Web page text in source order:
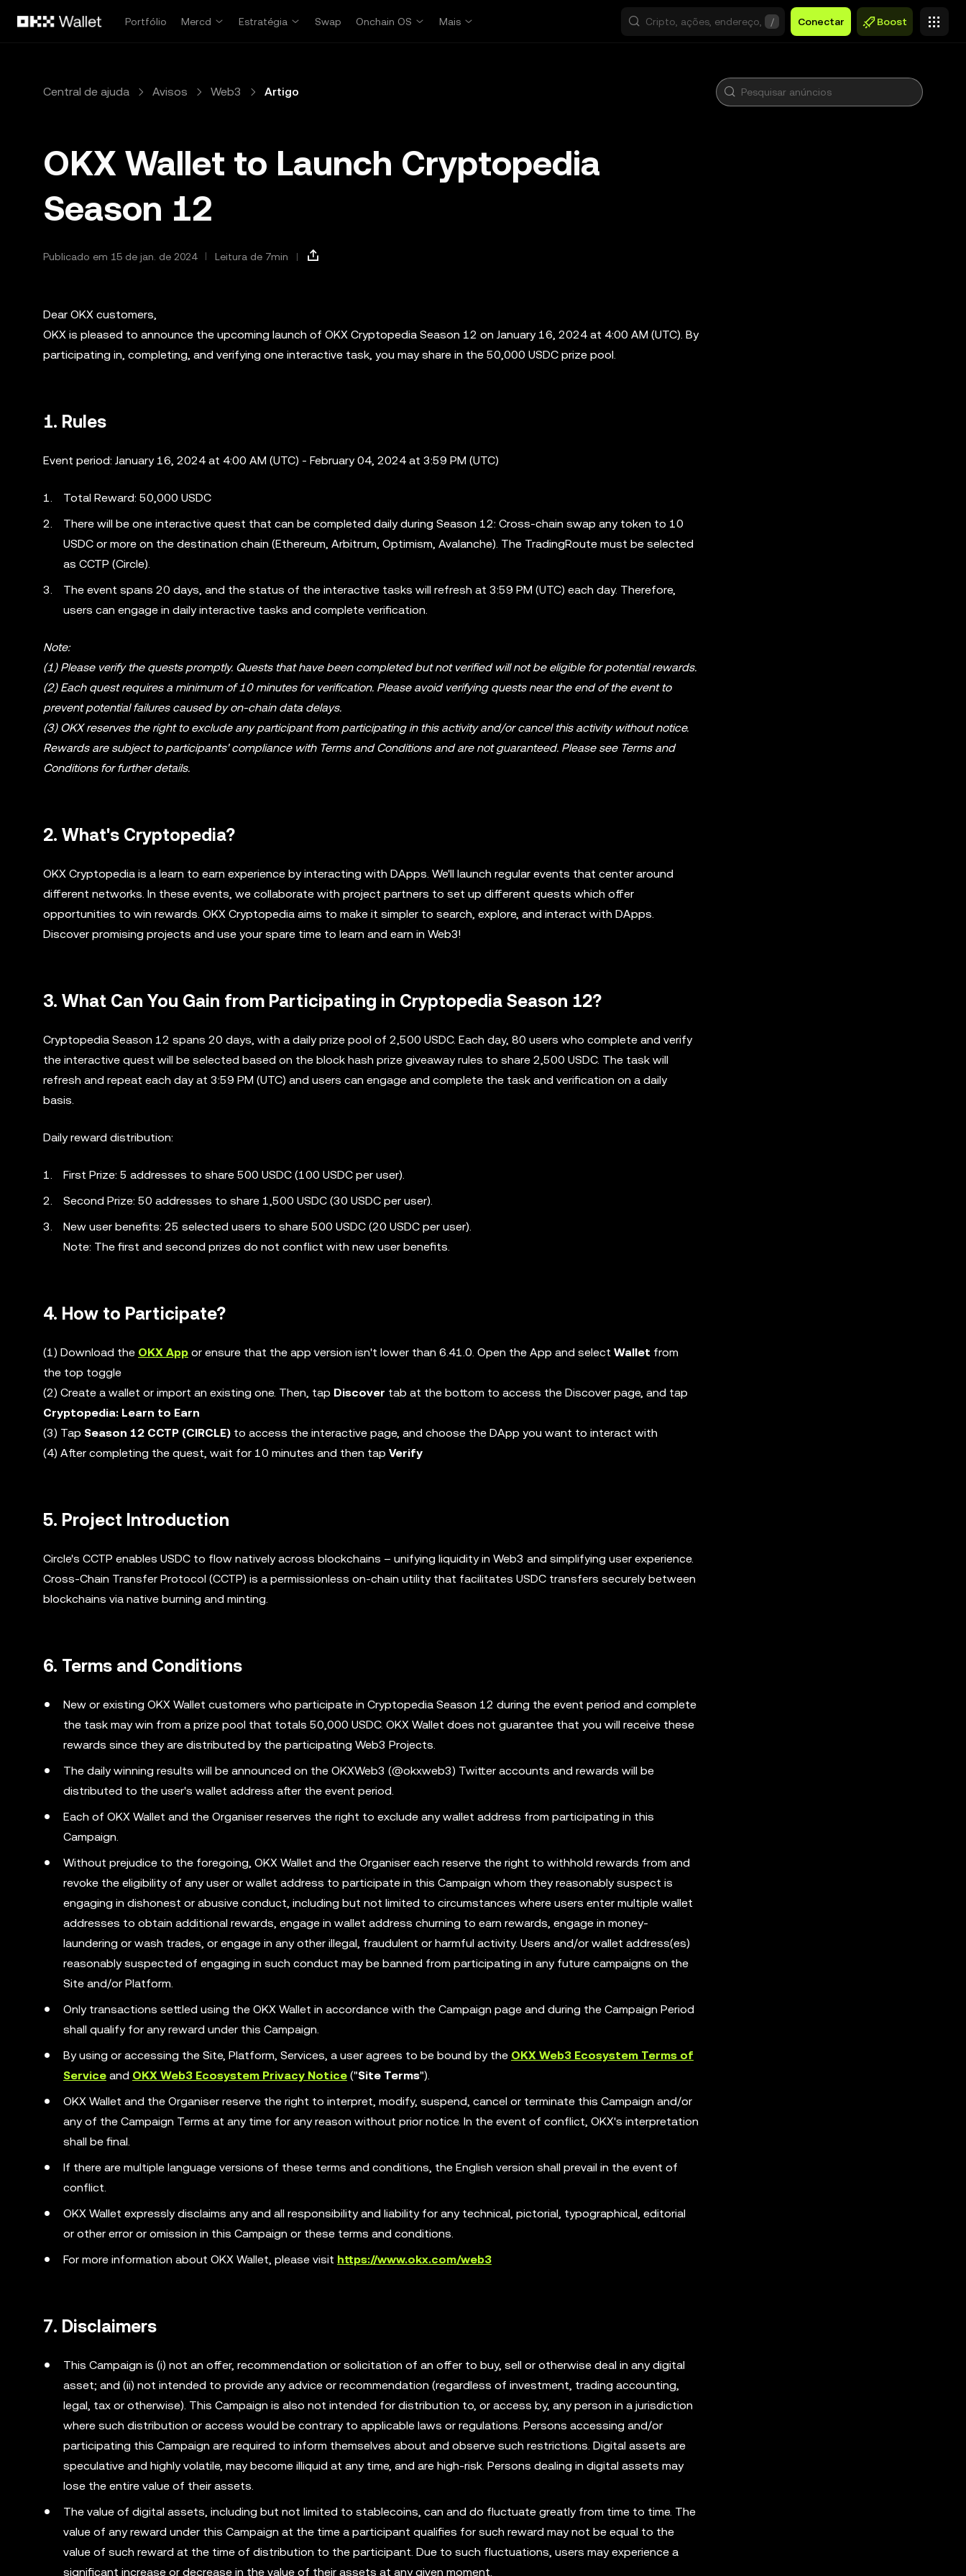
Portfólio
Mercd Estratégia Swap Onchain OS Mais / Conectar Boost
Central de ajuda Avisos Web3 Artigo
OKX Wallet to Launch Cryptopedia
Season 12
Publicado em 15 de jan. de 2024 Leitura de 7min
Dear OKX customers,
OKX is pleased to announce the upcoming launch of OKX Cryptopedia Season 12 on January 16, 2024 at 4:00 AM (UTC). By
participating in, completing, and verifying one interactive task, you may share in the 50,000 USDC prize pool.
1. Rules
Event period: January 16, 2024 at 4:00 AM (UTC) - February 04, 2024 at 3:59 PM (UTC)
Total Reward: 50,000 USDC
There will be one interactive quest that can be completed daily during Season 12: Cross-chain swap any token to 10
USDC or more on the destination chain (Ethereum, Arbitrum, Optimism, Avalanche). The TradingRoute must be selected
as CCTP (Circle).
The event spans 20 days, and the status of the interactive tasks will refresh at 3:59 PM (UTC) each day. Therefore,
users can engage in daily interactive tasks and complete verification.
Note:
(1) Please verify the quests promptly. Quests that have been completed but not verified will not be eligible for potential rewards.
(2) Each quest requires a minimum of 10 minutes for verification. Please avoid verifying quests near the end of the event to
prevent potential failures caused by on-chain data delays.
(3) OKX reserves the right to exclude any participant from participating in this activity and/or cancel this activity without notice.
Rewards are subject to participants' compliance with Terms and Conditions and are not guaranteed. Please see Terms and
Conditions for further details.
2. What's Cryptopedia?
OKX Cryptopedia is a learn to earn experience by interacting with DApps. We'll launch regular events that center around
different networks. In these events, we collaborate with project partners to set up different quests which offer
opportunities to win rewards. OKX Cryptopedia aims to make it simpler to search, explore, and interact with DApps.
Discover promising projects and use your spare time to learn and earn in Web3!
3. What Can You Gain from Participating in Cryptopedia Season 12?
Cryptopedia Season 12 spans 20 days, with a daily prize pool of 2,500 USDC. Each day, 80 users who complete and verify
the interactive quest will be selected based on the block hash prize giveaway rules to share 2,500 USDC. The task will
refresh and repeat each day at 3:59 PM (UTC) and users can engage and complete the task and verification on a daily
basis.
Daily reward distribution:
First Prize: 5 addresses to share 500 USDC (100 USDC per user).
Second Prize: 50 addresses to share 1,500 USDC (30 USDC per user).
New user benefits: 25 selected users to share 500 USDC (20 USDC per user).
Note: The first and second prizes do not conflict with new user benefits.
4. How to Participate?
(1) Download the OKX App or ensure that the app version isn't lower than 6.41.0. Open the App and select Wallet from
the top toggle
(2) Create a wallet or import an existing one. Then, tap Discover tab at the bottom to access the Discover page, and tap
Cryptopedia: Learn to Earn
(3) Tap Season 12 CCTP (CIRCLE) to access the interactive page, and choose the DApp you want to interact with
(4) After completing the quest, wait for 10 minutes and then tap Verify
5. Project Introduction
Circle's CCTP enables USDC to flow natively across blockchains – unifying liquidity in Web3 and simplifying user experience.
Cross-Chain Transfer Protocol (CCTP) is a permissionless on-chain utility that facilitates USDC transfers securely between
blockchains via native burning and minting.
6. Terms and Conditions
New or existing OKX Wallet customers who participate in Cryptopedia Season 12 during the event period and complete
the task may win from a prize pool that totals 50,000 USDC. OKX Wallet does not guarantee that you will receive these
rewards since they are distributed by the participating Web3 Projects.
The daily winning results will be announced on the OKXWeb3 (@okxweb3) Twitter accounts and rewards will be
distributed to the user's wallet address after the event period.
Each of OKX Wallet and the Organiser reserves the right to exclude any wallet address from participating in this
Campaign.
Without prejudice to the foregoing, OKX Wallet and the Organiser each reserve the right to withhold rewards from and
revoke the eligibility of any user or wallet address to participate in this Campaign whom they reasonably suspect is
engaging in dishonest or abusive conduct, including but not limited to circumstances where users enter multiple wallet
addresses to obtain additional rewards, engage in wallet address churning to earn rewards, engage in money-
laundering or wash trades, or engage in any other illegal, fraudulent or harmful activity. Users and/or wallet address(es)
reasonably suspected of engaging in such conduct may be banned from participating in any future campaigns on the
Site and/or Platform.
Only transactions settled using the OKX Wallet in accordance with the Campaign page and during the Campaign Period
shall qualify for any reward under this Campaign.
By using or accessing the Site, Platform, Services, a user agrees to be bound by the OKX Web3 Ecosystem Terms of
Service and OKX Web3 Ecosystem Privacy Notice ("Site Terms").
OKX Wallet and the Organiser reserve the right to interpret, modify, suspend, cancel or terminate this Campaign and/or
any of the Campaign Terms at any time for any reason without prior notice. In the event of conflict, OKX's interpretation
shall be final.
If there are multiple language versions of these terms and conditions, the English version shall prevail in the event of
conflict.
OKX Wallet expressly disclaims any and all responsibility and liability for any technical, pictorial, typographical, editorial
or other error or omission in this Campaign or these terms and conditions.
For more information about OKX Wallet, please visit https://www.okx.com/web3
7. Disclaimers
This Campaign is (i) not an offer, recommendation or solicitation of an offer to buy, sell or otherwise deal in any digital
asset; and (ii) not intended to provide any advice or recommendation (regardless of investment, trading accounting,
legal, tax or otherwise). This Campaign is also not intended for distribution to, or access by, any person in a jurisdiction
where such distribution or access would be contrary to applicable laws or regulations. Persons accessing and/or
participating this Campaign are required to inform themselves about and observe such restrictions. Digital assets are
speculative and highly volatile, may become illiquid at any time, and are high-risk. Persons dealing in digital assets may
lose the entire value of their assets.
The value of digital assets, including but not limited to stablecoins, can and do fluctuate greatly from time to time. The
value of any reward under this Campaign at the time a participant qualifies for such reward may not be equal to the
value of such reward at the time of distribution to the participant. Due to such fluctuations, users may experience a
significant increase or decrease in the value of their assets at any given moment.